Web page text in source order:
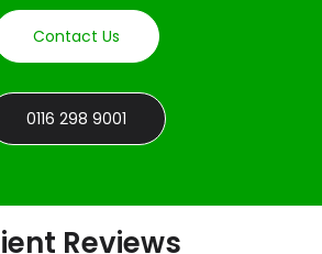
Contact Us
0116 298 9001
Reviews